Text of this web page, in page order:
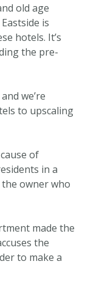
old age
is
hotels. It’s
the pre-
we’re
to upscaling
of
in a
owner who
made the
the
to make a